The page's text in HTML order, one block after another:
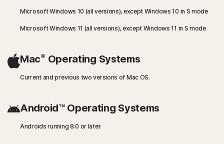
Microsoft Windows 10 (all versions), except Windows 10 in S mode
Microsoft Windows 11 (all versions), except Windows 11 in S mode
Mac® Operating Systems
Current and previous two versions of Mac OS.
Android™ Operating Systems
Androids running 8.0 or later.